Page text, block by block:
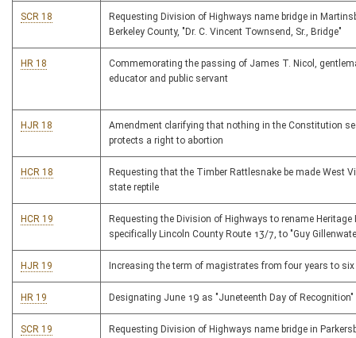
SCR 18
Requesting Division of Highways name bridge in
Berkeley County, "Dr. C. Vincent Townsend, Sr., Bridge"
HR 18
Commemorating the passing of James T. Nicol,
educator and public servant
HJR 18
Amendment clarifying that nothing in the Constitution
protects a right to abortion
HCR 18
Requesting that the Timber Rattlesnake be made West
state reptile
HCR 19
Requesting the Division of Highways to rename Heritage
specifically Lincoln County Route 13/7, to "Guy
HJR 19 Increasing the term of magistrates from four years to
HR 19 Designating June 19 as "Juneteenth Day of Recognition"
SCR 19
Requesting Division of Highways name bridge in